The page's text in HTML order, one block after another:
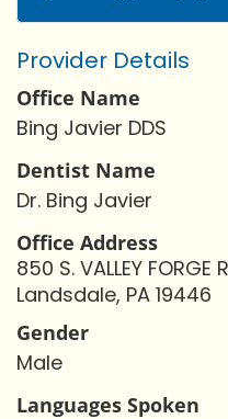
Provider Details
Office Name
Bing Javier DDS
Dentist Name
Dr. Bing Javier
Office Address
850 S. VALLEY FORGE
Landsdale, PA 19446
Gender
Male
Languages Spoken